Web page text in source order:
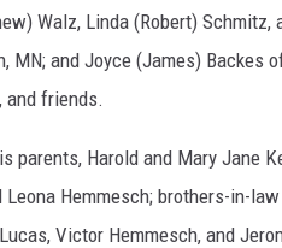
Walz, Linda (Robert) Schmitz,
MN; and Joyce (James) Backes
and friends.
parents, Harold and Mary Jane
Hemmesch; brothers-in-
Victor Hemmesch, and